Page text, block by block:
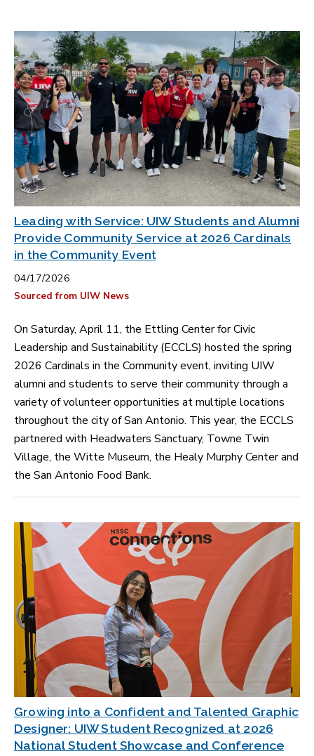
Leading with Service: UIW Students and Alumni
Provide Community Service at 2026 Cardinals
in the Community Event
04/17/2026
Sourced from UIW News
On Saturday, April 11, the Ettling Center for Civic
Leadership and Sustainability (ECCLS) hosted the spring
2026 Cardinals in the Community event, inviting UIW
alumni and students to serve their community through a
variety of volunteer opportunities at multiple locations
throughout the city of San Antonio. This year, the ECCLS
partnered with Headwaters Sanctuary, Towne Twin
Village, the Witte Museum, the Healy Murphy Center and
the San Antonio Food Bank.
Growing into a Confident and Talented Graphic
Designer: UIW Student Recognized at 2026
National Student Showcase and Conference